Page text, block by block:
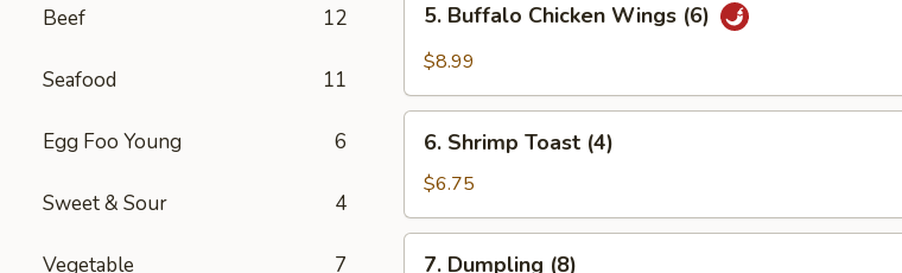
Beef 12
Seafood 11
Egg Foo Young 6
Sweet & Sour 4
Vegetable 7
Buffalo
Chicken
(6)
5. Buffalo Chicken Wings (6)
$8.99
Shrimp
Toast
(4)
6. Shrimp Toast (4)
$6.75
7. Dumpling (8)